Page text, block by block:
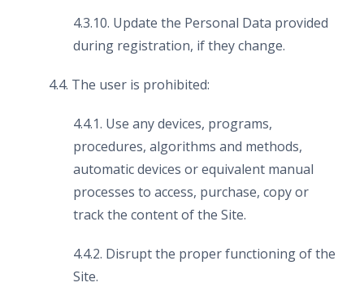
4.3.10. Update the Personal Data provided
during registration, if they change.
4.4. The user is prohibited:
4.4.1. Use any devices, programs,
procedures, algorithms and methods,
automatic devices or equivalent manual
processes to access, purchase, copy or
track the content of the Site.
4.4.2. Disrupt the proper functioning of the
Site.